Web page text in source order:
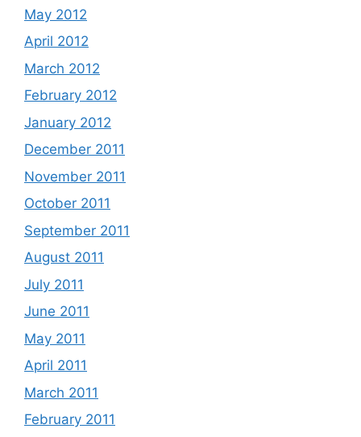
May 2012
April 2012
March 2012
February 2012
January 2012
December 2011
November 2011
October 2011
September 2011
August 2011
July 2011
June 2011
May 2011
April 2011
March 2011
February 2011